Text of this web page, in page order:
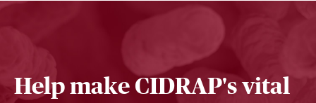
Help make CIDRAP's vital